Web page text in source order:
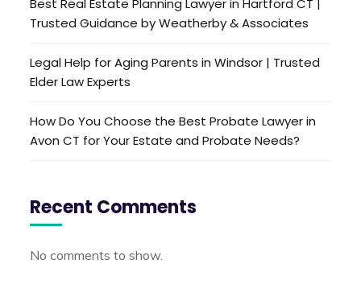
Best Real Estate Planning Lawyer in Hartford CT |
Trusted Guidance by Weatherby & Associates
Legal Help for Aging Parents in Windsor | Trusted
Elder Law Experts
How Do You Choose the Best Probate Lawyer in
Avon CT for Your Estate and Probate Needs?
Recent Comments
No comments to show.